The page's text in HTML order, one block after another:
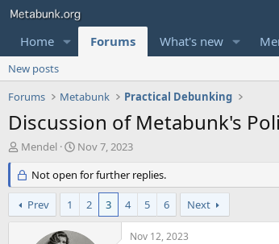
Home Forums What's new
New posts
Forums
Metabunk Practical Debunking
Discussion of Metabunk's
T
r
e
a
d
Mendel
S
a
r
d
a
Nov 7, 2023
Not open for further replies.
Prev 1 2 3 4 5 6 Next
Nov 12, 2023